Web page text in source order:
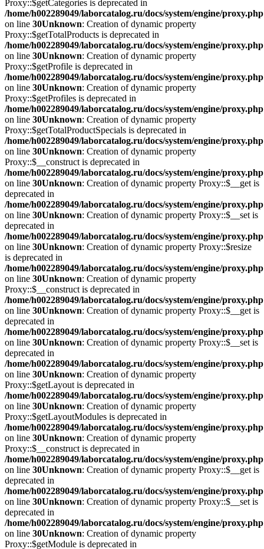
Proxy::$getCategories is deprecated in
/home/h002289049/laborcatalog.ru/docs/system/engine/proxy.php
on line 30Unknown: Creation of dynamic property
Proxy::$getTotalProducts is deprecated in
/home/h002289049/laborcatalog.ru/docs/system/engine/proxy.php
on line 30Unknown: Creation of dynamic property
Proxy::$getProfile is deprecated in
/home/h002289049/laborcatalog.ru/docs/system/engine/proxy.php
on line 30Unknown: Creation of dynamic property
Proxy::$getProfiles is deprecated in
/home/h002289049/laborcatalog.ru/docs/system/engine/proxy.php
on line 30Unknown: Creation of dynamic property
Proxy::$getTotalProductSpecials is deprecated in
/home/h002289049/laborcatalog.ru/docs/system/engine/proxy.php
on line 30Unknown: Creation of dynamic property
Proxy::$__construct is deprecated in
/home/h002289049/laborcatalog.ru/docs/system/engine/proxy.php
on line 30Unknown: Creation of dynamic property Proxy::$__get is
deprecated in
/home/h002289049/laborcatalog.ru/docs/system/engine/proxy.php
on line 30Unknown: Creation of dynamic property Proxy::$__set is
deprecated in
/home/h002289049/laborcatalog.ru/docs/system/engine/proxy.php
on line 30Unknown: Creation of dynamic property Proxy::$resize
is deprecated in
/home/h002289049/laborcatalog.ru/docs/system/engine/proxy.php
on line 30Unknown: Creation of dynamic property
Proxy::$__construct is deprecated in
/home/h002289049/laborcatalog.ru/docs/system/engine/proxy.php
on line 30Unknown: Creation of dynamic property Proxy::$__get is
deprecated in
/home/h002289049/laborcatalog.ru/docs/system/engine/proxy.php
on line 30Unknown: Creation of dynamic property Proxy::$__set is
deprecated in
/home/h002289049/laborcatalog.ru/docs/system/engine/proxy.php
on line 30Unknown: Creation of dynamic property
Proxy::$getLayout is deprecated in
/home/h002289049/laborcatalog.ru/docs/system/engine/proxy.php
on line 30Unknown: Creation of dynamic property
Proxy::$getLayoutModules is deprecated in
/home/h002289049/laborcatalog.ru/docs/system/engine/proxy.php
on line 30Unknown: Creation of dynamic property
Proxy::$__construct is deprecated in
/home/h002289049/laborcatalog.ru/docs/system/engine/proxy.php
on line 30Unknown: Creation of dynamic property Proxy::$__get is
deprecated in
/home/h002289049/laborcatalog.ru/docs/system/engine/proxy.php
on line 30Unknown: Creation of dynamic property Proxy::$__set is
deprecated in
/home/h002289049/laborcatalog.ru/docs/system/engine/proxy.php
on line 30Unknown: Creation of dynamic property
Proxy::$getModule is deprecated in